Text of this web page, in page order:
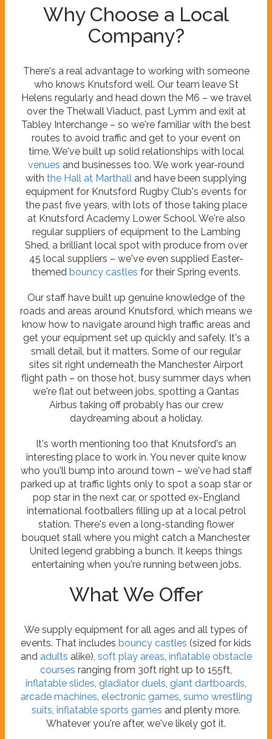
Why Choose a Local
Company?
There's a real advantage to working with someone
who knows Knutsford well. Our team leave St
Helens regularly and head down the M6 – we travel
over the Thelwall Viaduct, past Lymm and exit at
Tabley Interchange – so we're familiar with the best
routes to avoid traffic and get to your event on
time. We've built up solid relationships with local
venues and businesses too. We work year-round
with the Hall at Marthall and have been supplying
equipment for Knutsford Rugby Club's events for
the past five years, with lots of those taking place
at Knutsford Academy Lower School. We're also
regular suppliers of equipment to the Lambing
Shed, a brilliant local spot with produce from over
45 local suppliers – we've even supplied Easter-
themed bouncy castles for their Spring events.
Our staff have built up genuine knowledge of the
roads and areas around Knutsford, which means we
know how to navigate around high traffic areas and
get your equipment set up quickly and safely. It's a
small detail, but it matters. Some of our regular
sites sit right underneath the Manchester Airport
flight path – on those hot, busy summer days when
we're flat out between jobs, spotting a Qantas
Airbus taking off probably has our crew
daydreaming about a holiday.
It's worth mentioning too that Knutsford's an
interesting place to work in. You never quite know
who you'll bump into around town – we've had staff
parked up at traffic lights only to spot a soap star or
pop star in the next car, or spotted ex-England
international footballers filling up at a local petrol
station. There's even a long-standing flower
bouquet stall where you might catch a Manchester
United legend grabbing a bunch. It keeps things
entertaining when you're running between jobs.
What We Offer
We supply equipment for all ages and all types of
events. That includes bouncy castles (sized for kids
and adults alike), soft play areas inflatable obstacle
courses ranging from 30ft right up to 155ft,
inflatable slides gladiator duels giant dartboards
arcade machines electronic games sumo wrestling
suits inflatable sports games and plenty more.
Whatever you're after, we've likely got it.